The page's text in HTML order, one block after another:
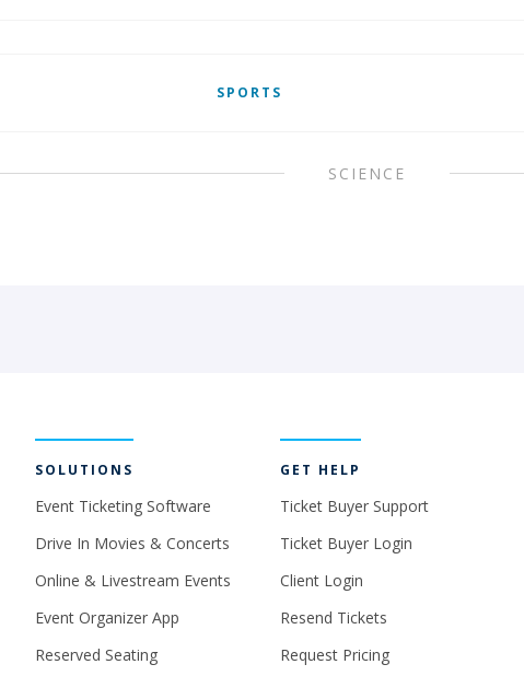
SPORTS
SCIENCE
SOLUTIONS
Event Ticketing Software
Drive In Movies & Concerts
Online & Livestream Events
Event Organizer App
Reserved Seating
GET HELP
Ticket Buyer Support
Ticket Buyer Login
Client Login
Resend Tickets
Request Pricing